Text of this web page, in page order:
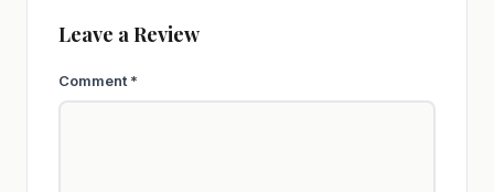
Leave a Review
Comment *